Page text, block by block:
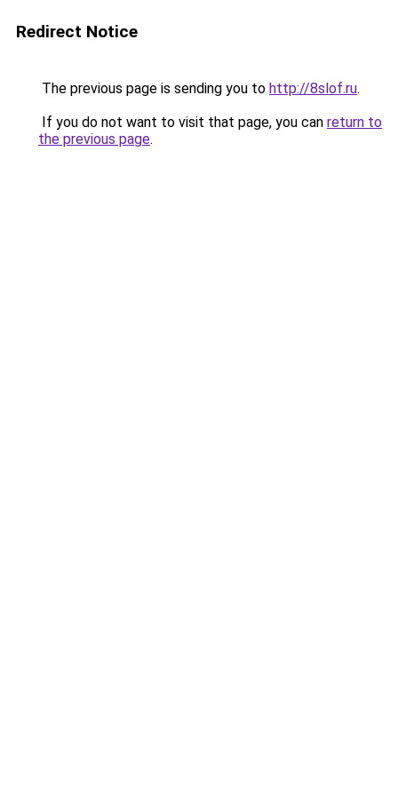
Redirect Notice
The previous page is sending you to http://8slof.ru.
If you do not want to visit that page, you can return to
the previous page.